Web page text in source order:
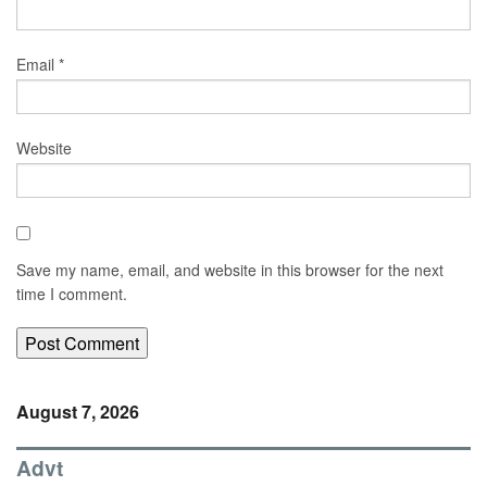
Email *
Website
Save my name, email, and website in this browser for the next
time I comment.
August 7, 2026
Advt